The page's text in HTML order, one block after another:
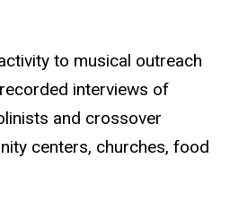
to musical outreach
interviews of
and crossover
centers, churches, food